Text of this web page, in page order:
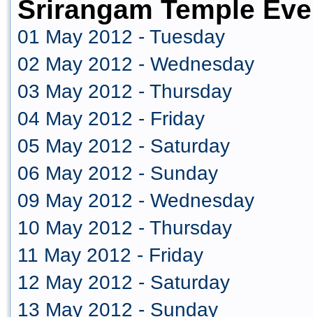
Srirangam Temple
01 May 2012 - Tuesday
02 May 2012 - Wednesday
03 May 2012 - Thursday
04 May 2012 - Friday
05 May 2012 - Saturday
06 May 2012 - Sunday
09 May 2012 - Wednesday
10 May 2012 - Thursday
11 May 2012 - Friday
12 May 2012 - Saturday
13 May 2012 - Sunday